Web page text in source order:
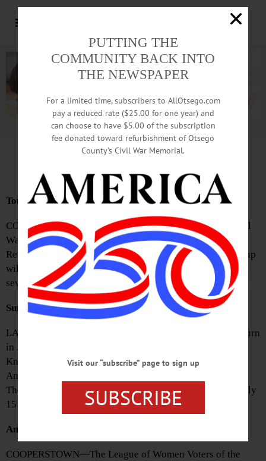
Advertisement.Advertise with us
News Briefs: June 18, 2026
Tour Focus Is Revolutionary
COOPERSTOWN—Village of Cooperstown Historian Will
Walker will lead a historical walking tour of local
Revolutionary War history on Saturday, June 20. The group
will meet at the Village Hall porch at 10 a.m. and visit
several gravesites. The tour is free and open to the public.
Summer Concerts Announced
LAURENS—The Laurens Summer Concert Series will return
in July for Wednesday night concerts from 6:30-8 p.m. in
Knapp Park. The season will begin with a celebration of
America by Small Town Big Band on July 1, followed by
The Ancients on July 8. Rickety Fence is scheduled for July
15 and Off the Record will play on July 22.
Anthony Speech Scheduled
COOPERSTOWN—The League of Women Voters of the
PUTTING THE
COMMUNITY BACK INTO
THE NEWSPAPER
For a limited time, subscribers to AllOtsego.com
pay a reduced rate ($25.00 for one year) and
can choose to have $5.00 of the subscription
fee donated toward refurbishment of Otsego
County’s Civil War Memorial.
Visit our “subscribe” page to sign up
SUBSCRIBE